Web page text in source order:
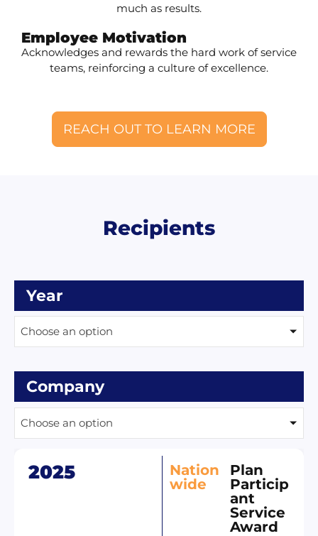
much as results.
Employee Motivation
Acknowledges and rewards the hard work of service
teams, reinforcing a culture of excellence.
REACH OUT TO LEARN MORE
Recipients
Year
Choose an option
Company
Choose an option
2025
Nation
wide
Plan
Particip
ant
Service
Award